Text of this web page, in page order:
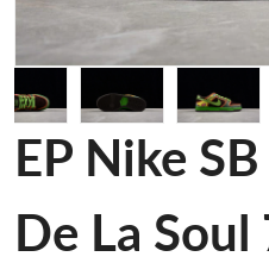
EP Nike
De La